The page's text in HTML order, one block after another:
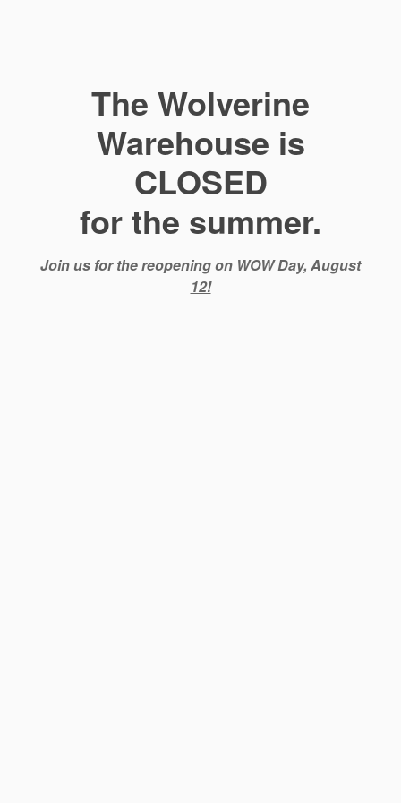
The Wolverine
Warehouse is
CLOSED
for the summer.
Join us for the reopening on WOW Day, August
12!